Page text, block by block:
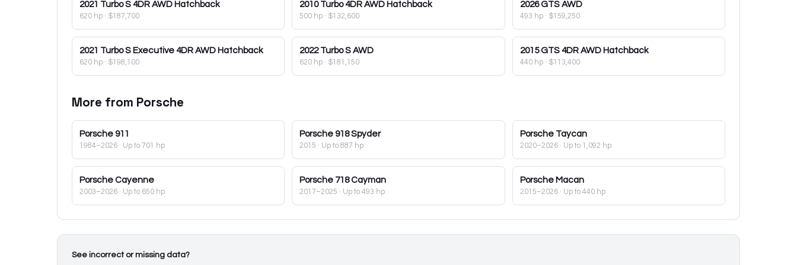
2021 Turbo S 4DR AWD Hatchback
620 hp · $187,700
2010 Turbo 4DR AWD Hatchback
500 hp · $132,600
2026 GTS AWD
493 hp· $159,250
2021 Turbo S Executive 4DR AWD Hatchback
620 hp · $198,100
2022 Turbo S AWD
620 hp · $181,150
2015 GTS 4DR AWD Hatchback
440 hp· $113,400
More from Porsche
Porsche 911
1984–2026 · Up to 701 hp
Porsche 918 Spyder
2015 · Up to 887 hp
Porsche Taycan
2020–2026· Up to 1,092 hp
Porsche Cayenne
2003–2026 · Up to 650 hp
Porsche 718 Cayman
2017–2025 · Up to 493 hp
Porsche Macan
2015–2026· Up to 440 hp
See incorrect or missing data?